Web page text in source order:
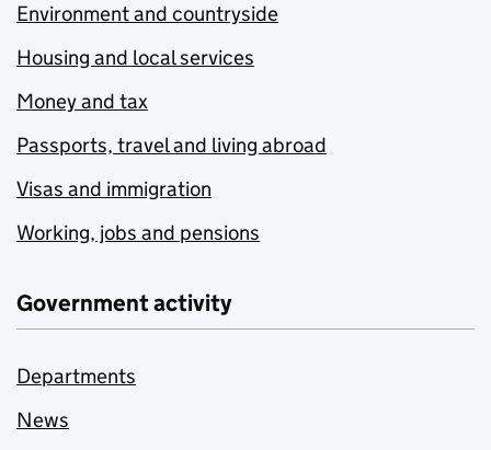
Environment and countryside
Housing and local services
Money and tax
Passports, travel and living abroad
Visas and immigration
Working, jobs and pensions
Government activity
Departments
News